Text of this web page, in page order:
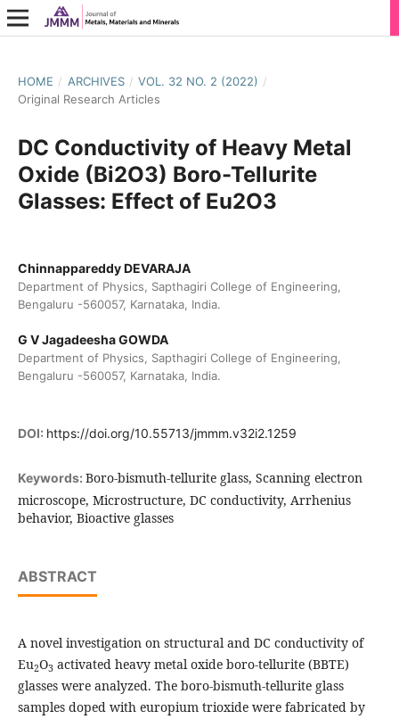
HOME / ARCHIVES / VOL. 32 NO. 2 (2022) /
Original Research Articles
DC Conductivity of Heavy Metal
Oxide (Bi2O3) Boro-Tellurite
Glasses: Effect of Eu2O3
Chinnappareddy DEVARAJA
Department of Physics, Sapthagiri College of Engineering,
Bengaluru -560057, Karnataka, India.
G V Jagadeesha GOWDA
Department of Physics, Sapthagiri College of Engineering,
Bengaluru -560057, Karnataka, India.
DOI: https://doi.org/10.55713/jmmm.v32i2.1259
Keywords: Boro-bismuth-tellurite glass, Scanning electron
microscope, Microstructure, DC conductivity, Arrhenius
behavior, Bioactive glasses
ABSTRACT
A novel investigation on structural and DC conductivity of
Eu2O3 activated heavy metal oxide boro-tellurite (BBTE)
glasses were analyzed. The boro-bismuth-tellurite glass
samples doped with europium trioxide were fabricated by